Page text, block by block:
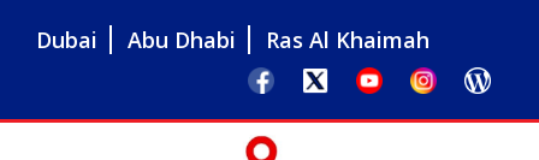
Dubai Abu Dhabi Ras Al Khaimah